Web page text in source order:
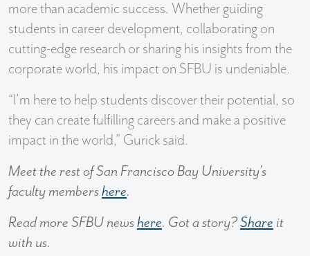
more than academic success. Whether guiding
students in career development, collaborating on
cutting-edge research or sharing his insights from the
corporate world, his impact on SFBU is undeniable.
“I’m here to help students discover their potential, so
they can create fulfilling careers and make a positive
impact in the world,” Gurick said.
Meet the rest of San Francisco Bay University’s
faculty membershere.
Read more SFBU newshere. Got a story?Share it
with us.